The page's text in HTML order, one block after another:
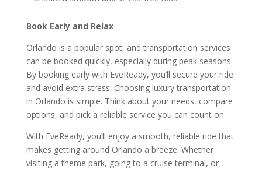
Book Early and Relax
Orlando is a popular spot, and transportation services
can be booked quickly, especially during peak seasons.
By booking early with EveReady, you’ll secure your ride
and avoid extra stress. Choosing luxury transportation
in Orlando is simple. Think about your needs, compare
options, and pick a reliable service you can count on.
With EveReady, you’ll enjoy a smooth, reliable ride that
makes getting around Orlando a breeze. Whether
visiting a theme park, going to a cruise terminal, or